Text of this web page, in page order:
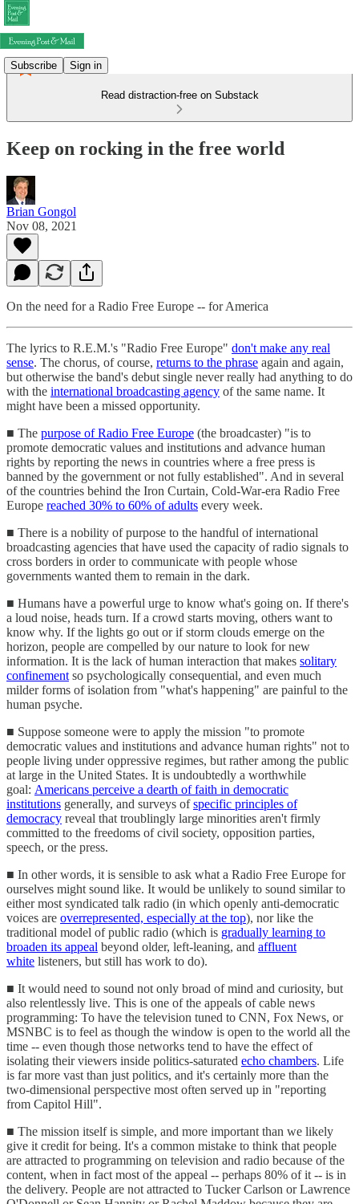
Subscribe Sign in
Read distraction-free on Substack
Keep on rocking in the free world
Brian Gongol
Nov 08, 2021
On the need for a Radio Free Europe -- for America
The lyrics to R.E.M.'s "Radio Free Europe" don't make any real
sense. The chorus, of course, returns to the phrase again and again,
but otherwise the band's debut single never really had anything to do
with the international broadcasting agency of the same name. It
might have been a missed opportunity.
■ The purpose of Radio Free Europe (the broadcaster) "is to
promote democratic values and institutions and advance human
rights by reporting the news in countries where a free press is
banned by the government or not fully established". And in several
of the countries behind the Iron Curtain, Cold-War-era Radio Free
Europe reached 30% to 60% of adults every week.
■ There is a nobility of purpose to the handful of international
broadcasting agencies that have used the capacity of radio signals to
cross borders in order to communicate with people whose
governments wanted them to remain in the dark.
■ Humans have a powerful urge to know what's going on. If there's
a loud noise, heads turn. If a crowd starts moving, others want to
know why. If the lights go out or if storm clouds emerge on the
horizon, people are compelled by our nature to look for new
information. It is the lack of human interaction that makes solitary
confinement so psychologically consequential, and even much
milder forms of isolation from "what's happening" are painful to the
human psyche.
■ Suppose someone were to apply the mission "to promote
democratic values and institutions and advance human rights" not to
people living under oppressive regimes, but rather among the public
at large in the United States. It is undoubtedly a worthwhile
goal: Americans perceive a dearth of faith in democratic
institutions generally, and surveys ofspecific principles of
democracy reveal that troublingly large minorities aren't firmly
committed to the freedoms of civil society, opposition parties,
speech, or the press.
■ In other words, it is sensible to ask what a Radio Free Europe for
ourselves might sound like. It would be unlikely to sound similar to
either most syndicated talk radio (in which openly anti-democratic
voices are overrepresented, especially at the top), nor like the
traditional model of public radio (which is gradually learning to
broaden its appeal beyond older, left-leaning, and affluent
white listeners, but still has work to do).
■ It would need to sound not only broad of mind and curiosity, but
also relentlessly live. This is one of the appeals of cable news
programming: To have the television tuned to CNN, Fox News, or
MSNBC is to feel as though the window is open to the world all the
time -- even though those networks tend to have the effect of
isolating their viewers inside politics-saturated echo chambers. Life
is far more vast than just politics, and it's certainly more than the
two-dimensional perspective most often served up in "reporting
from Capitol Hill".
■ The mission itself is simple, and more important than we likely
give it credit for being. It's a common mistake to think that people
are attracted to programming on television and radio because of the
content, when in fact most of the appeal -- perhaps 80% of it -- is in
the delivery. People are not attracted to Tucker Carlson or Lawrence